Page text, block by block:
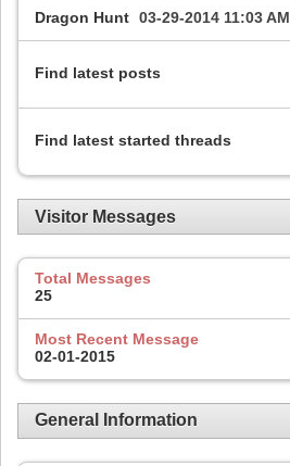
Dragon Hunt 03-29-2014 11:03 AM
Find latest posts
Find latest started threads
Visitor Messages
Total Messages
25
Most Recent Message
02-01-2015
General Information